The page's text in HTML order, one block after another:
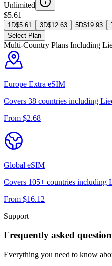
Unlimited
$5.61
1D$5.61 3D$12.63 5D$19.93
Select Plan
Multi-Country Plans Including
Europe Extra eSIM
Covers 38 countries including
From $2.68
Global eSIM
Covers 105+ countries including
From $16.12
Support
Frequently asked
Everything you need to know